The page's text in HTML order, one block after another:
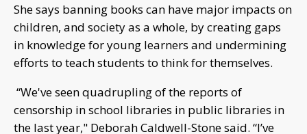
She says banning books can have major impacts on
children, and society as a whole, by creating gaps
in knowledge for young learners and undermining
efforts to teach students to think for themselves.
“We've seen quadrupling of the reports of
censorship in school libraries in public libraries in
the last year," Deborah Caldwell-Stone said. “I’ve